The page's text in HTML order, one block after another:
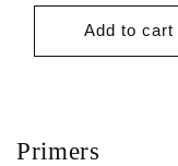
price
Add to cart
Primers